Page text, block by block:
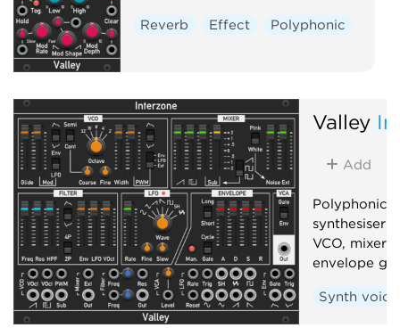
Reverb Effect Polyphonic
Valley
Add
Polyphonic,
synthesiser
VCO, mixer,
envelope
Synth voice